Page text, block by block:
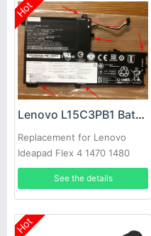
Hot
Lenovo L15C3PB1 Battery
Replacement for Lenovo
Ideapad Flex 4 1470 1480
1580 Yoga 510 Laptop
5B10M49821
See the details
Hot